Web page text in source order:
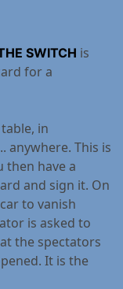
SWITCH is
for a
in
anywhere. This is
then have a
and sign it. On
to vanish
is asked to
the spectators
It is the